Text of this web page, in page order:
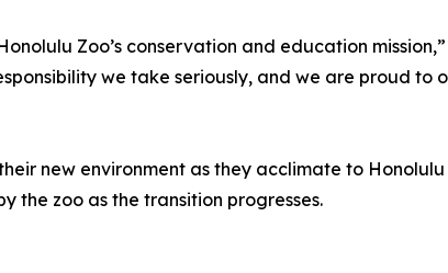
Zoo’s conservation and education
we take seriously, and we are proud to
new environment as they acclimate to
the zoo as the transition progresses.